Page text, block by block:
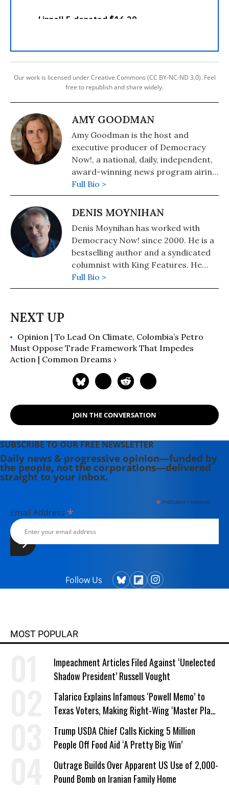
Our work is licensed under Creative Commons (CC BY-NC-ND 3.0). Feel
free to republish and share widely.
AMY GOODMAN
Amy Goodman is the host and
executive producer of Democracy
Now!, a national, daily, independent,
award-winning news program airing
on over 1,400 public television and
radio stations worldwide.
Full Bio >
DENIS MOYNIHAN
Denis Moynihan has worked with
Democracy Now! since 2000. He is a
bestselling author and a syndicated
columnist with King Features. He
lives in Colorado, where he founded
community radio station KFFR 88.3
Full Bio >
Opinion | To Lead On Climate, Colombia’s Petro
Must Oppose Trade Framework That Impedes
Action | Common Dreams ›
JOIN THE CONVERSATION
SUBSCRIBE TO OUR FREE NEWSLETTER
Daily news & progressive opinion—funded by
the people, not the corporations—delivered
straight to your inbox.
*indicates required
Email Address *
Follow Us
MOST POPULAR
Impeachment Articles Filed Against ‘Unelected
Shadow President’ Russell Vought
Talarico Explains Infamous ‘Powell Memo’ to
Texas Voters, Making Right-Wing ‘Master Plan’
a Campaign Issue
Trump USDA Chief Calls Kicking 5 Million
People Off Food Aid ‘A Pretty Big Win’
Outrage Builds Over Apparent US Use of 2,000-
Pound Bomb on Iranian Family Home